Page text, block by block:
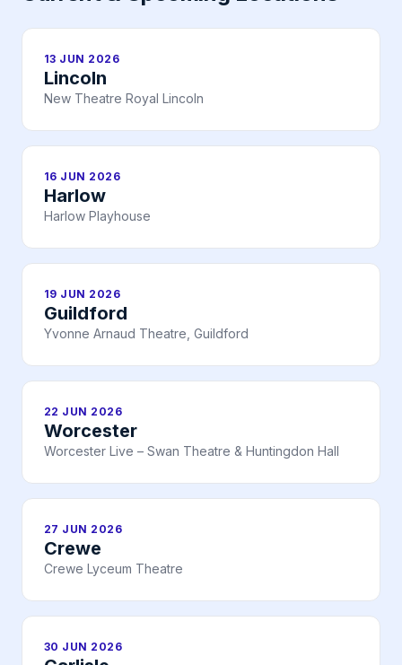
13 JUN 2026
Lincoln
New Theatre Royal Lincoln
16 JUN 2026
Harlow
Harlow Playhouse
19 JUN 2026
Guildford
Yvonne Arnaud Theatre, Guildford
22 JUN 2026
Worcester
Worcester Live – Swan Theatre & Huntingdon Hall
27 JUN 2026
Crewe
Crewe Lyceum Theatre
30 JUN 2026